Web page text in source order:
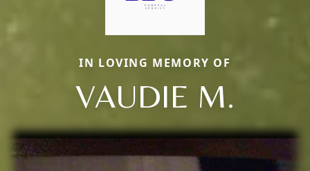
IN LOVING MEMORY OF
VAUDIE M.